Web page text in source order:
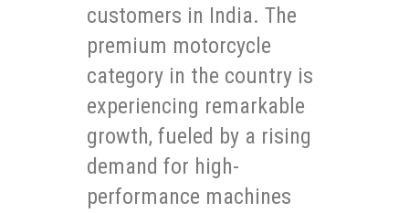
customers in India. The
premium motorcycle
category in the country is
experiencing remarkable
growth, fueled by a rising
demand for high-
performance machines